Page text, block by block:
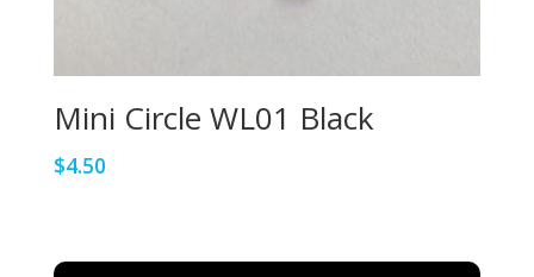
Mini Circle WL01 Black
$4.50